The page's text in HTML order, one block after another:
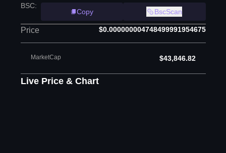
BSC:
Copy
BscScan
Price $0.000000004748499991954675
MarketCap $43,846.82
Live Price & Chart